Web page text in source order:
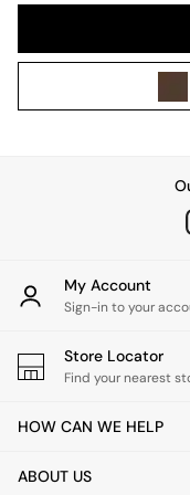
Wall Lights
All bedding
Cushions
Throws
Home
Mirrors
Clocks
My Account
Sign-in to your
Store Locator
Find your nearest
HOW CAN WE HELP
ABOUT US